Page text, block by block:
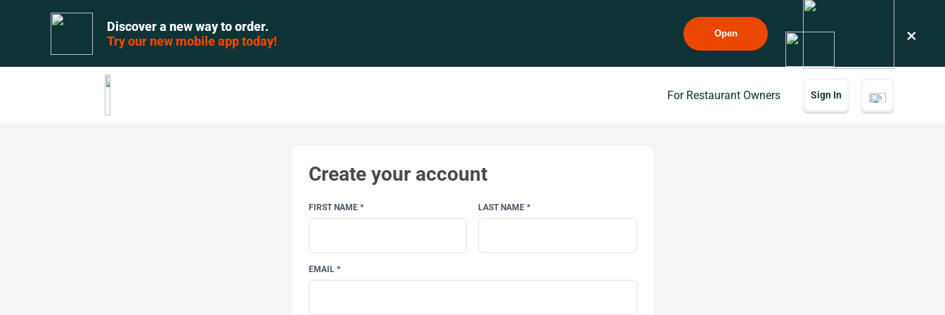
Discover a new way to order.
Try our new mobile app today!
Open ×
For Restaurant Owners Sign In
Create your account
FIRST NAME * LAST NAME *
EMAIL *